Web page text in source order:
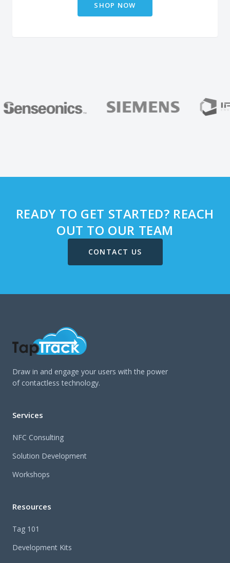
SHOP NOW
READY TO GET STARTED? REACH
OUT TO OUR TEAM
CONTACT US
Draw in and engage your users with the power
of contactless technology.
Services
NFC Consulting
Solution Development
Workshops
Resources
Tag 101
Development Kits